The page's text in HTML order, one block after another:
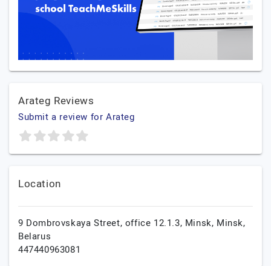
Arateg Reviews
Submit a review for Arateg
Location
9 Dombrovskaya Street, office 12.1.3, Minsk, Minsk,
Belarus
447440963081